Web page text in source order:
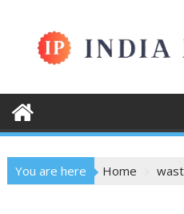
content
You are here Home